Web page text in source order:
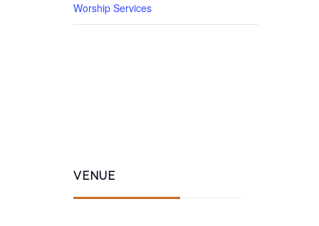
Worship Services
VENUE